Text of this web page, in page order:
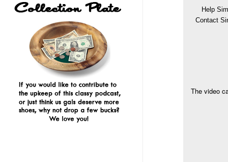
Help
Contact
The video